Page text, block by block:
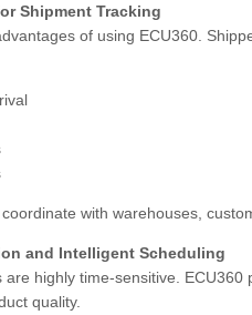
Shipment Tracking
of using ECU360.
with warehouses,
and Intelligent Scheduling
highly time-sensitive.
quality.